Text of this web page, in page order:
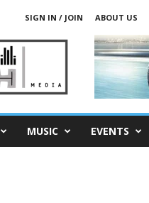
SIGN IN / JOIN ABOUT US
MUSIC EVENTS